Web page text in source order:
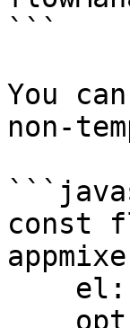
```
You
non-
const